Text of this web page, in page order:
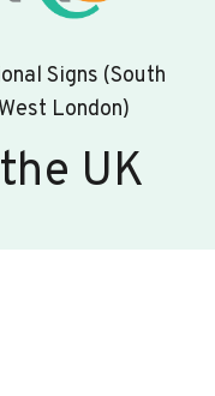
Signs (South
West London)
UK